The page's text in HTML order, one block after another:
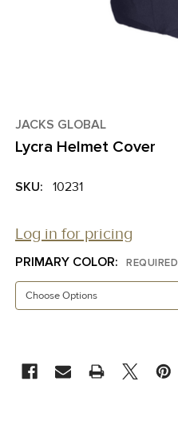
JACKS GLOBAL
Lycra Helmet Cover
SKU: 10231
Log in for pricing
PRIMARY COLOR: REQUIRED